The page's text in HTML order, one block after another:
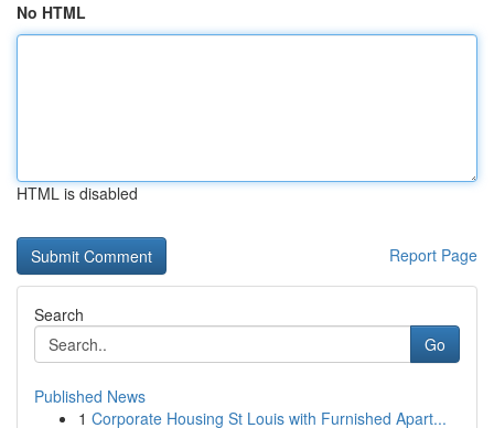
No HTML
HTML is disabled
Report Page
Search
Go
Published News
1 Corporate Housing St Louis with Furnished Apart...